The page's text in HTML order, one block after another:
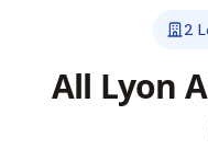
2
All Lyon